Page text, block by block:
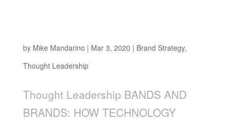
by Mike Mandarino | Mar 3, 2020 | Brand Strategy,
Thought Leadership
Thought Leadership BANDS AND
BRANDS: HOW TECHNOLOGY